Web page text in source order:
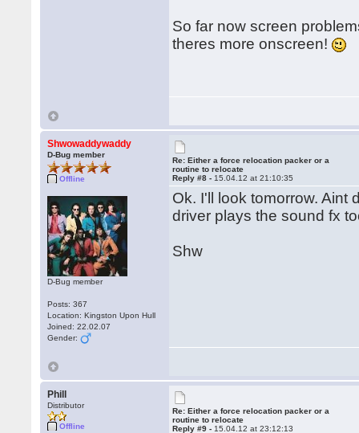
So far now screen
theres more onscreen!
Shwowaddywaddy
D-Bug member
Offline
D-Bug member
Posts: 367
Location: Kingston Upon Hull
Joined: 22.02.07
Gender:
Re: Either a force relocation packer or a
routine to relocate
Reply #8 - 15.04.12 at 21:10:35
Ok. I'll look tomorrow.
driver plays the sound fx
Shw
Phill
Distributor
Offline
Re: Either a force relocation packer or a
routine to relocate
Reply #9 - 15.04.12 at 23:12:13